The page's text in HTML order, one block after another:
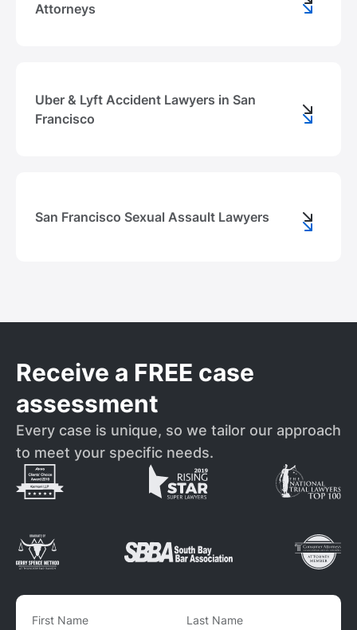
Attorneys
Uber & Lyft Accident Lawyers in San
Francisco
San Francisco Sexual Assault Lawyers
Receive a FREE case
assessment
Every case is unique, so we tailor our approach
to meet your specific needs.
First Name Last Name